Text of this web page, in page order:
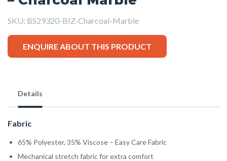
SKU: BS29320-BIZ-Charcoal-Marble
ENQUIRE ABOUT THIS PRODUCT
Details
Fabric
65% Polyester, 35% Viscose – Easy Care Fabric
Mechanical stretch fabric for extra comfort